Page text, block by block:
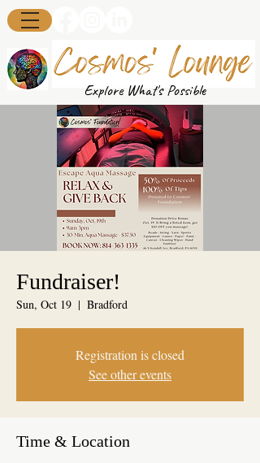
Explore What's Possible
Fundraiser!
Sun, Oct 19
  |
Bradford
Registration is closed
See other events
Time & Location